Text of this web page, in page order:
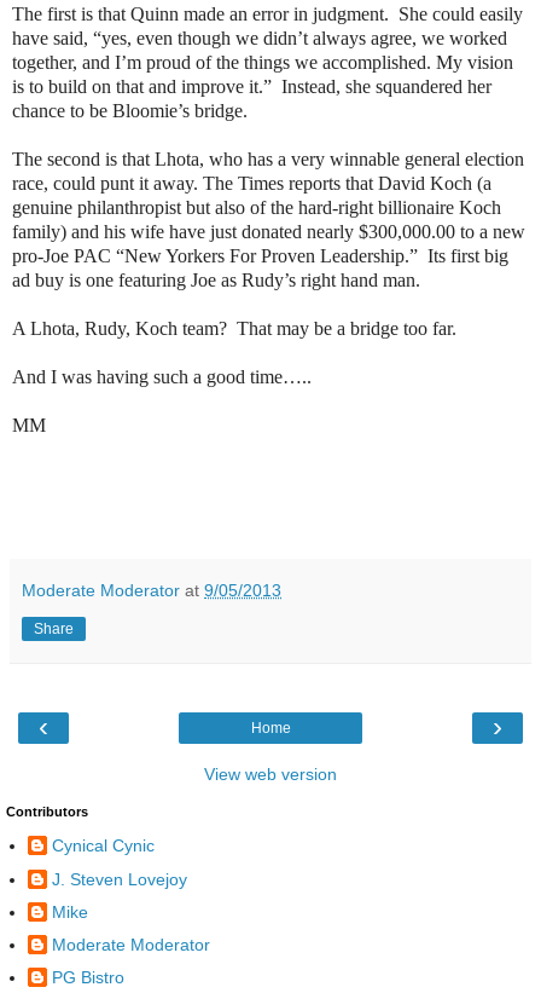
The first is that Quinn made an error in judgment. She could easily
have said, “yes, even though we didn’t always agree, we worked
together, and I’m proud of the things we accomplished. My vision
is to build on that and improve it.” Instead, she squandered her
chance to be Bloomie’s bridge.
The second is that Lhota, who has a very winnable general election
race, could punt it away. The Times reports that David Koch (a
genuine philanthropist but also of the hard-right billionaire Koch
family) and his wife have just donated nearly $300,000.00 to a new
pro-Joe PAC “New Yorkers For Proven Leadership.” Its first big
ad buy is one featuring Joe as Rudy’s right hand man.
A Lhota, Rudy, Koch team? That may be a bridge too far.
And I was having such a good time…..
MM
Moderate Moderator at 9/05/2013
Share
‹ ›
Home
View web version
Contributors
Cynical Cynic
J. Steven Lovejoy
Mike
Moderate Moderator
PG Bistro